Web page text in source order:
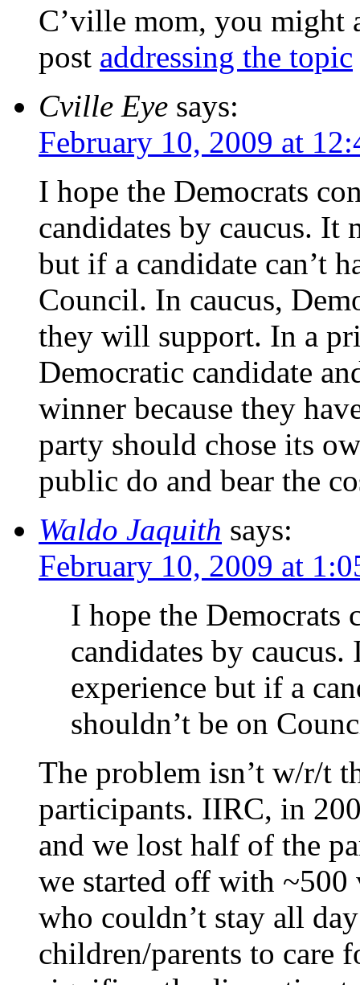
C’ville mom, you might
post addressing the topic
Cville Eye says:
February 10, 2009 at
I hope the Democrats
candidates by caucus. It
but if a candidate can’t
Council. In caucus,
they will support. In a
Democratic candidate
winner because they
party should chose its
public do and bear the
Waldo Jaquith says:
February 10, 2009 at
I hope the Democrats
candidates by
experience but if a
shouldn’t be on
The problem isn’t w/r/t
participants. IIRC, in
and we lost half of the
we started off with ~500
who couldn’t stay all
children/parents to care